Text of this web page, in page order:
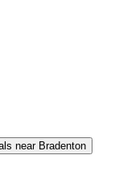
near Bradenton